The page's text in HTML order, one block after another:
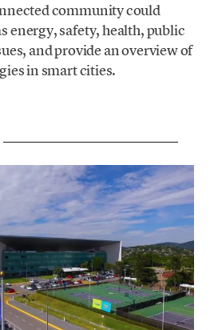
community could
energy, safety, health, public
and provide an overview of
in smart cities.